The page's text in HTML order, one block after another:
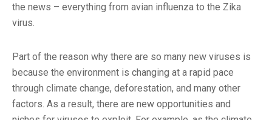
the news – everything from avian influenza to the Zika
virus.
Part of the reason why there are so many new viruses is
because the environment is changing at a rapid pace
through climate change, deforestation, and many other
factors. As a result, there are new opportunities and